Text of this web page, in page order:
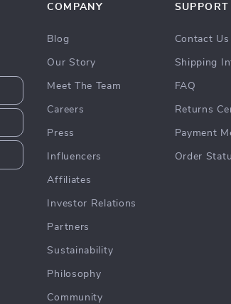
COMPANY
Blog
Our Story
Meet The Team
Careers
Press
Influencers
Affiliates
Investor Relations
Partners
Sustainability
Philosophy
Community
SUPPORT
Contact Us
Shipping
FAQ
Returns
Payment
Order